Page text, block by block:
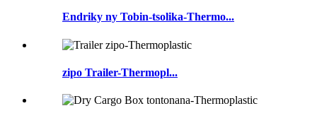
Endriky ny Tobin-tsolika-Thermo...
zipo Trailer-Thermopl...